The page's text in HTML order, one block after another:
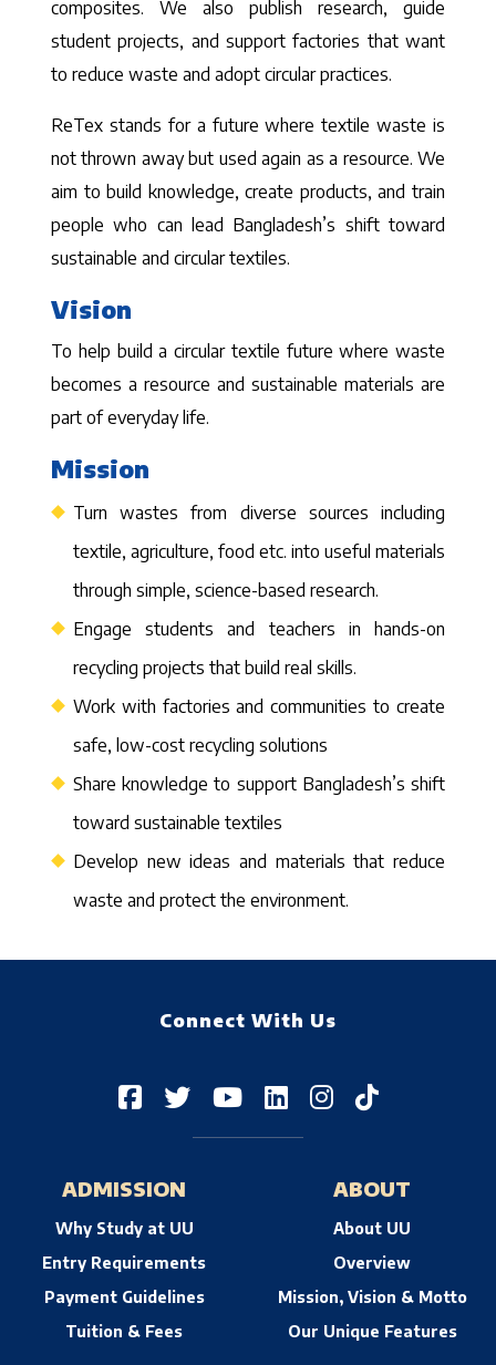
composites. We also publish research, guide
student projects, and support factories that want
to reduce waste and adopt circular practices.
ReTex stands for a future where textile waste is
not thrown away but used again as a resource. We
aim to build knowledge, create products, and train
people who can lead Bangladesh’s shift toward
sustainable and circular textiles.
Vision
To help build a circular textile future where waste
becomes a resource and sustainable materials are
part of everyday life.
Mission
Turn wastes from diverse sources including
textile, agriculture, food etc. into useful materials
through simple, science-based research.
Engage students and teachers in hands-on
recycling projects that build real skills.
Work with factories and communities to create
safe, low-cost recycling solutions
Share knowledge to support Bangladesh’s shift
toward sustainable textiles
Develop new ideas and materials that reduce
waste and protect the environment.
Connect With Us
ADMISSION
Why Study at UU
Entry Requirements
Payment Guidelines
Tuition & Fees
ABOUT
About UU
Overview
Mission, Vision & Motto
Our Unique Features